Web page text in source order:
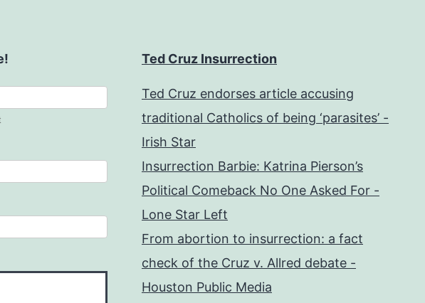
Ted Cruz Insurrection
Ted Cruz endorses article accusing
traditional Catholics of being ‘parasites’ -
Irish Star
Insurrection Barbie: Katrina Pierson’s
Political Comeback No One Asked For -
Lone Star Left
From abortion to insurrection: a fact
check of the Cruz v. Allred debate -
Houston Public Media